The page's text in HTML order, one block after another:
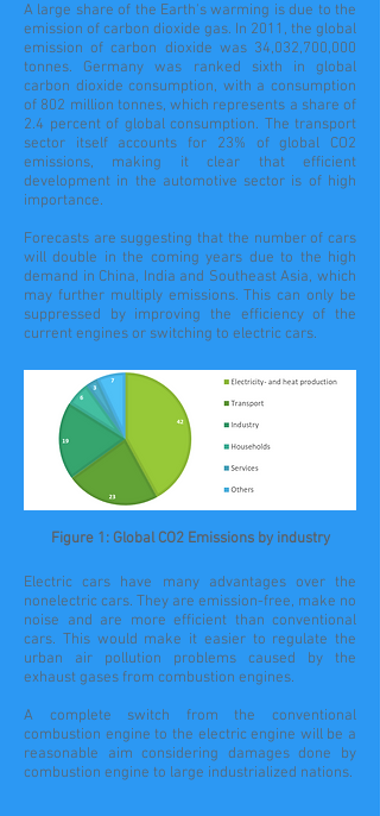
A large share of the Earth's warming is due to the
emission of carbon dioxide gas. In 2011, the global
emission of carbon dioxide was 34,032,700,000
tonnes. Germany was ranked sixth in global
carbon dioxide consumption, with a consumption
of 802 million tonnes, which represents a share of
2.4 percent of global consumption. The transport
sector itself accounts for 23% of global CO2
emissions, making it clear that efficient
development in the automotive sector is of high
importance.
Forecasts are suggesting that the number of cars
will double in the coming years due to the high
demand in China, India and Southeast Asia, which
may further multiply emissions. This can only be
suppressed by improving the efficiency of the
current engines or switching to electric cars.
Figure 1: Global CO2 Emissions by industry
Electric cars have many advantages over the
nonelectric cars. They are emission-free, make no
noise and are more efficient than conventional
cars. This would make it easier to regulate the
urban air pollution problems caused by the
exhaust gases from combustion engines.
A complete switch from the conventional
combustion engine to the electric engine will be a
reasonable aim considering damages done by
combustion engine to large industrialized nations.